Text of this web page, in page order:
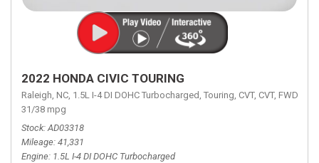
2022 HONDA CIVIC TOURING
Raleigh, NC, 1.5L I-4 DI DOHC Turbocharged, Touring, CVT, CVT, FWD,
31/38 mpg
Stock AD03318
Mileage 41,331
Engine 1.5L I-4 DI DOHC Turbocharged